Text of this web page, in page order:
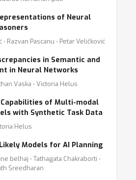
of Neural
Razvan Pascanu ⋅ Petar Veličković
in Semantic and
in Neural Networks
Vaska ⋅ Victoria Helus
of Multi-modal
with Synthetic Task Data
Helus
Models for AI Planning
belhaj ⋅ Tathagata Chakraborti ⋅
Sreedharan